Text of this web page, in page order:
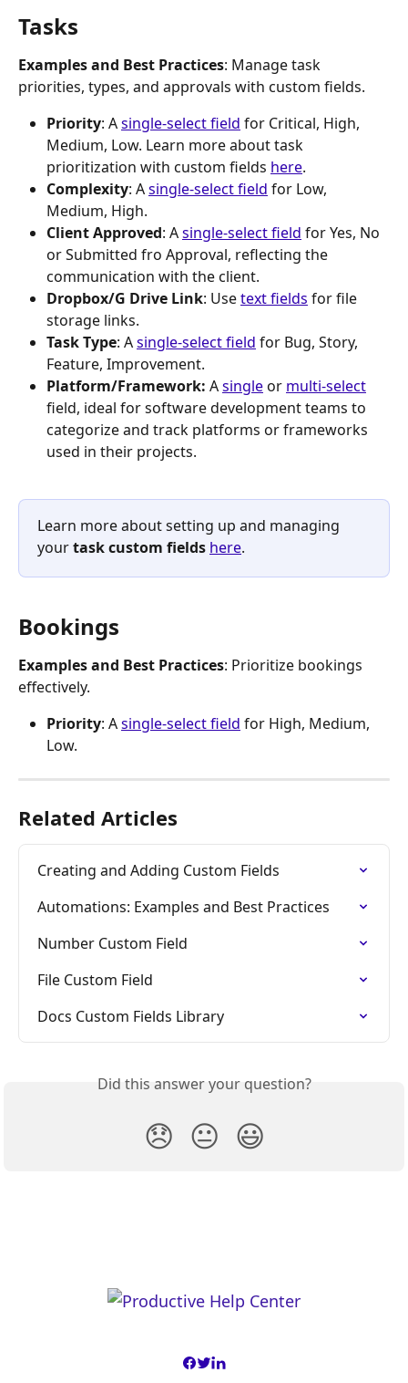
Tasks
Examples and Best Practices: Manage task
priorities, types, and approvals with custom fields.
Priority: A single-select field for Critical, High,
Medium, Low. Learn more about task
prioritization with custom fields here.
Complexity: A single-select field for Low,
Medium, High.
Client Approved: A single-select field for Yes, No
or Submitted fro Approval, reflecting the
communication with the client.
Dropbox/G Drive Link: Use text fields for file
storage links.
Task Type: A single-select field for Bug, Story,
Feature, Improvement.
Platform/Framework: A single or multi-select
field, ideal for software development teams to
categorize and track platforms or frameworks
used in their projects.
Learn more about setting up and managing
your task custom fields here.
Bookings
Examples and Best Practices: Prioritize bookings
effectively.
Priority: A single-select field for High, Medium,
Low.
Related Articles
Creating and Adding Custom Fields
Automations: Examples and Best Practices
Number Custom Field
File Custom Field
Docs Custom Fields Library
Did this answer your question?
😞 😐 😃